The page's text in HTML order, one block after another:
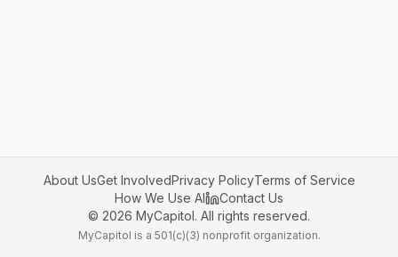
About UsGet InvolvedPrivacy PolicyTerms of Service
How We Use AI
Contact Us
© 2026 MyCapitol. All rights reserved.
MyCapitol is a 501(c)(3) nonprofit organization.